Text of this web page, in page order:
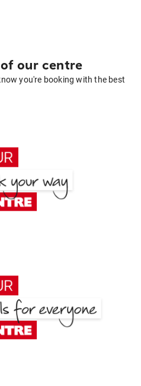
our centre
you're booking with the best